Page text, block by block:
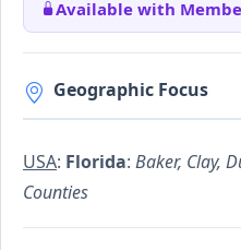
Available with
Geographic Focus
USA: Florida: Baker, Clay,
Counties